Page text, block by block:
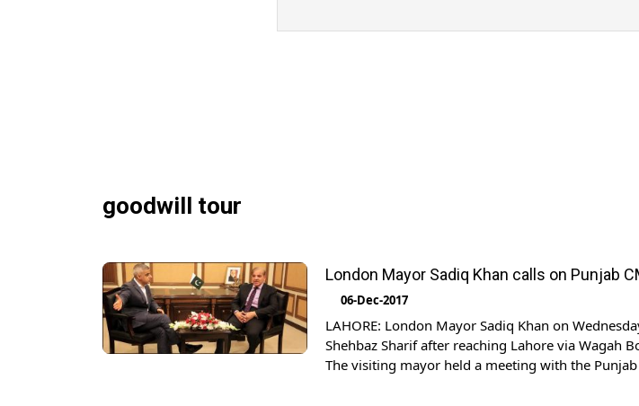
goodwill tour
London Mayor Sadiq Khan calls on Punjab
06-Dec-2017
LAHORE: London Mayor Sadiq Khan on
Shehbaz Sharif after reaching Lahore via Wagah
The visiting mayor held a meeting with the